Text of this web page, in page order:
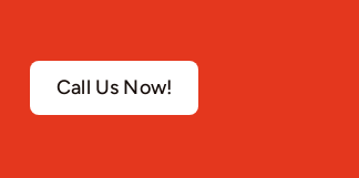
Call Us Now!